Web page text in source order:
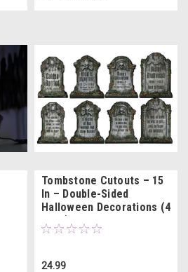
Tombstone Cutouts – 15
In – Double-Sided
Halloween Decorations (4
Pack)
24.99